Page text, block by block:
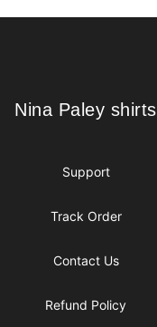
Nina Paley shirts
Nina Paley shirts
Support
Track Order
Contact Us
Refund Policy